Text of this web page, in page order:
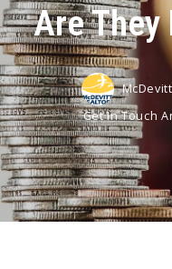
Are They
Get In Touch